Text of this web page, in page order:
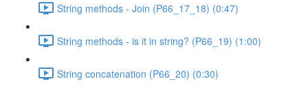
String methods - Join (P66_17_18) (0:47)
String methods - is it in string? (P66_19) (1:00)
String concatenation (P66_20) (0:30)